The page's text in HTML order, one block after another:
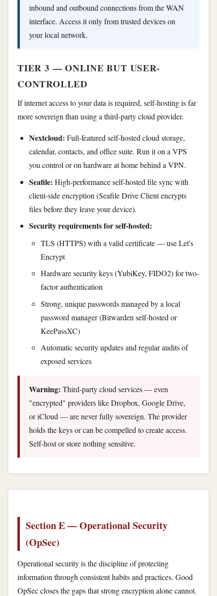
inbound and outbound connections from the WAN
interface. Access it only from trusted devices on
your local network.
TIER 3 — ONLINE BUT USER-
CONTROLLED
If internet access to your data is required, self-hosting is far
more sovereign than using a third-party cloud provider.
Nextcloud: Full-featured self-hosted cloud storage,
calendar, contacts, and office suite. Run it on a VPS
you control or on hardware at home behind a VPN.
Seafile: High-performance self-hosted file sync with
client-side encryption (Seafile Drive Client encrypts
files before they leave your device).
Security requirements for self-hosted:
TLS (HTTPS) with a valid certificate — use Let's
Encrypt
Hardware security keys (YubiKey, FIDO2) for two-
factor authentication
Strong, unique passwords managed by a local
password manager (Bitwarden self-hosted or
KeePassXC)
Automatic security updates and regular audits of
exposed services
Warning: Third-party cloud services — even
"encrypted" providers like Dropbox, Google Drive,
or iCloud — are never fully sovereign. The provider
holds the keys or can be compelled to create access.
Self-host or store nothing sensitive.
Section E — Operational Security
(OpSec)
Operational security is the discipline of protecting
information through consistent habits and practices. Good
OpSec closes the gaps that strong encryption alone cannot.